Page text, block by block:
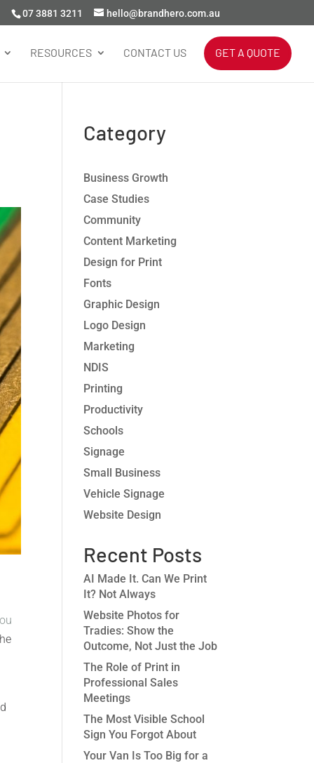
07 3881 3211 hello@brandhero.com.au
RESOURCES CONTACT US GET A QUOTE
Category
Business Growth
Case Studies
Community
Content Marketing
Design for Print
Fonts
Graphic Design
Logo Design
Marketing
NDIS
Printing
Productivity
Schools
Signage
Small Business
Vehicle Signage
Website Design
Recent Posts
AI Made It. Can We Print
It? Not Always
Website Photos for
Tradies: Show the
Outcome, Not Just the Job
The Role of Print in
Professional Sales
Meetings
The Most Visible School
Sign You Forgot About
Your Van Is Too Big for a